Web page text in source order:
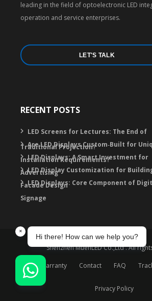
leading in the field of optoelectronic LED
operation and service enterprises.
LET'S TALK
RECENT POSTS
LED Screens for Lectures: The End of
Traditional Projection?
Are LED Displays Custom‑Built for
Installation Requirements?
LED Displays: A Smart Investment for
Advertising
LED Display Customization for
Facade Design
LED Displays: Core Component of
Signage
Shenzhen MuenLED Co.,Ltd . All
Warranty Contact FAQ
Privacy Policy